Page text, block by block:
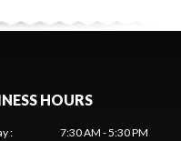
HOURS
:
7:30 AM - 5:30 PM